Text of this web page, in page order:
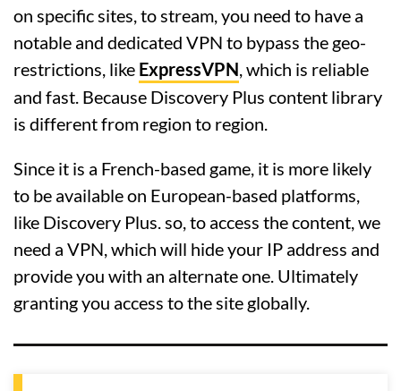
on specific sites, to stream, you need to have a
notable and dedicated VPN to bypass the geo-
restrictions, like ExpressVPN, which is reliable
and fast. Because Discovery Plus content library
is different from region to region.
Since it is a French-based game, it is more likely
to be available on European-based platforms,
like Discovery Plus. so, to access the content, we
need a VPN, which will hide your IP address and
provide you with an alternate one. Ultimately
granting you access to the site globally.